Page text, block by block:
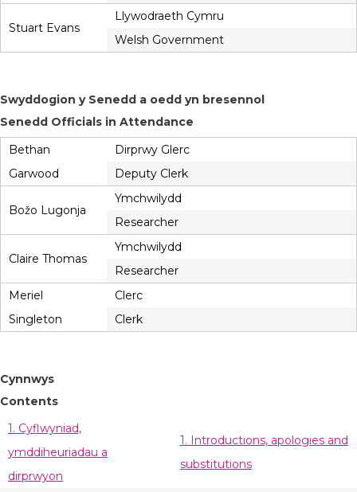
Stuart Evans
Llywodraeth Cymru
Welsh Government
Swyddogion y Senedd a oedd yn bresennol
Senedd Officials in Attendance
Bethan
Garwood
Dirprwy Glerc
Deputy Clerk
Božo Lugonja
Ymchwilydd
Researcher
Claire Thomas
Ymchwilydd
Researcher
Meriel
Singleton
Clerc
Clerk
Cynnwys
Contents
1. Cyflwyniad,
ymddiheuriadau a
dirprwyon
1. Introductions, apologies and
substitutions